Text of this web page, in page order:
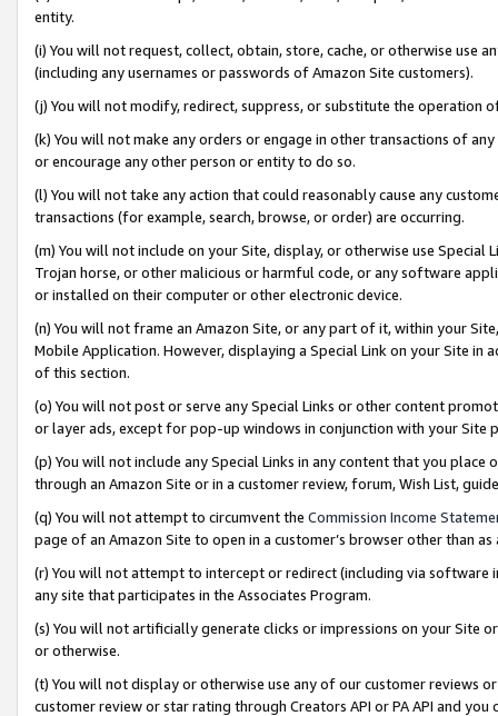
entity.
(i) You will not request, collect, obtain, store, cache, or otherwise use
(including any usernames or passwords of Amazon Site customers).
(j) You will not modify, redirect, suppress, or substitute the operation
(k) You will not make any orders or engage in other transactions of
or encourage any other person or entity to do so.
(l) You will not take any action that could reasonably cause any
transactions (for example, search, browse, or order) are occurring.
(m) You will not include on your Site, display, or otherwise use
Trojan horse, or other malicious or harmful code, or any software
or installed on their computer or other electronic device.
(n) You will not frame an Amazon Site, or any part of it, within your
Mobile Application. However, displaying a Special Link on your Site
of this section.
(o) You will not post or serve any Special Links or other content
or layer ads, except for pop-up windows in conjunction with your
(p) You will not include any Special Links in any content that you
through an Amazon Site or in a customer review, forum, Wish List,
(q) You will not attempt to circumvent the Commission Income
page of an Amazon Site to open in a customer’s browser other than
(r) You will not attempt to intercept or redirect (including via software
any site that participates in the Associates Program.
(s) You will not artificially generate clicks or impressions on your Site
or otherwise.
(t) You will not display or otherwise use any of our customer reviews
customer review or star rating through Creators API or PA API and